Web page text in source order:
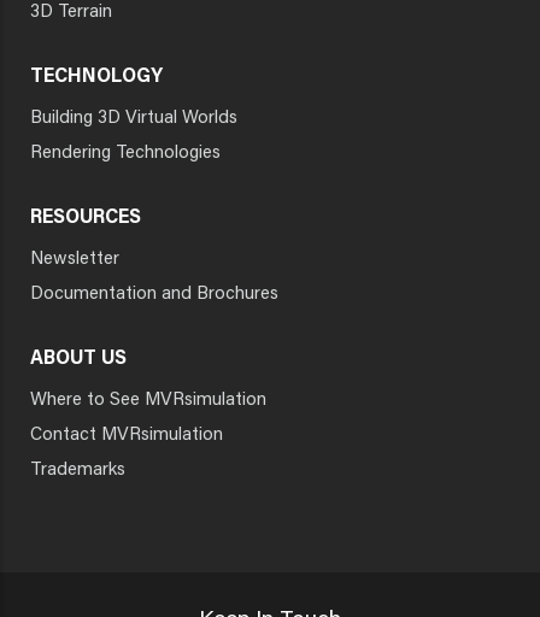
3D Terrain
TECHNOLOGY
Building 3D Virtual Worlds
Rendering Technologies
RESOURCES
Newsletter
Documentation and Brochures
ABOUT US
Where to See MVRsimulation
Contact MVRsimulation
Trademarks